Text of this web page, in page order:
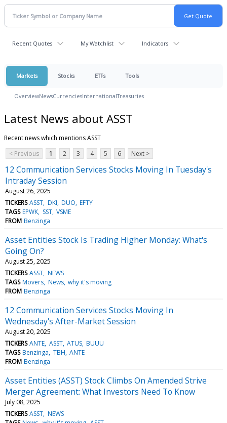
Recent Quotes My Watchlist Indicators
Markets Stocks ETFs Tools
OverviewNewsCurrenciesInternationalTreasuries
Latest News about ASST
Recent news which mentions ASST
< Previous
1 2 3 4 5 6 Next >
12 Communication Services Stocks Moving In Tuesday's
Intraday Session
August 26, 2025
TICKERS ASST DKI DUO EFTY
TAGS EPWK SST VSME
FROM Benzinga
Asset Entities Stock Is Trading Higher Monday: What's
Going On?
August 25, 2025
TICKERS ASST NEWS
TAGS Movers News why it's moving
FROM Benzinga
12 Communication Services Stocks Moving In
Wednesday's After-Market Session
August 20, 2025
TICKERS ANTE ASST ATUS BUUU
TAGS Benzinga TBH ANTE
FROM Benzinga
Asset Entities (ASST) Stock Climbs On Amended Strive
Merger Agreement: What Investors Need To Know
July 08, 2025
TICKERS ASST NEWS